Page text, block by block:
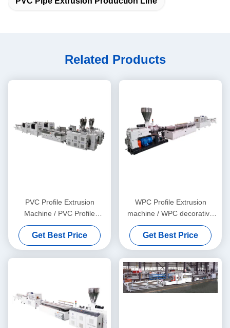
Related Products
PVC Profile Extrusion
Machine / PVC Profile
Extrusion Line
Get Best Price
WPC Profile Extrusion
machine / WPC decorative
ceiling production line
Get Best Price